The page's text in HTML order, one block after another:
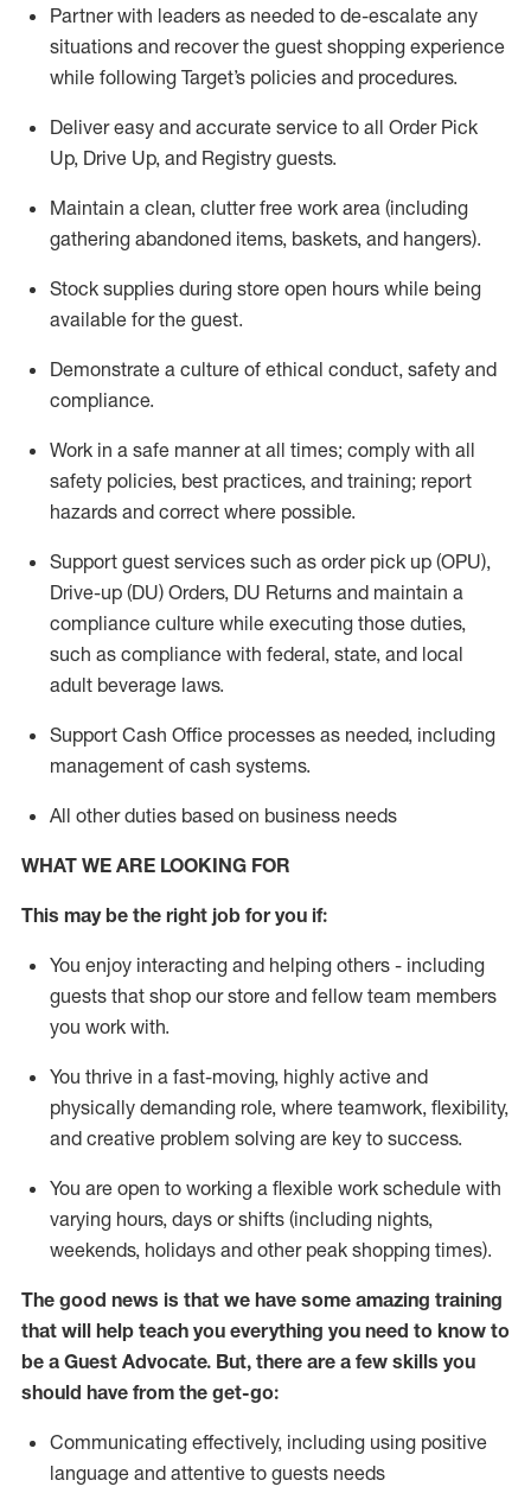
Partner with leaders as needed to de-escalate any
situations and recover the guest shopping experience
while following Target’s policies and procedures.
Deliver easy and accurate service to all Order Pick
Up, Drive Up, and Registry guests.
Maintain a clean, clutter free work area (including
gathering abandoned items, baskets, and hangers).
Stock supplies during store open hours while being
available for the guest.
Demonstrate a culture of ethical conduct, safety and
compliance.
Work in a safe mannerat all times; comply with all
safety policies, best practices, and training; report
hazards and correct where possible.
Support guest services such as order pick up (OPU),
Drive-up (DU) Orders, DU Returns and maintain a
compliance culture while executing those duties,
such as compliance with federal, state, and local
adult beverage laws.
Support Cash Office processes as needed, including
management of cash systems.
All other duties based on business needs
WHAT WE ARE LOOKING FOR
This maybe the right job for you if:
You enjoy interacting and helping others - including
guests that shop our store and fellow team members
you work with.
You thrive in a fast-moving, highly active and
physically demanding role, where teamwork, flexibility,
and creative problem solving are key to success.
You are open to working a flexible work schedule with
varying hours, days or shifts (including nights,
weekends, holidays and other peak shopping times).
The good news is that we have some amazing training
that will help teach you everything you need to know to
be a Guest Advocate. But, there are a few skills you
should have from the get-go:
Communicating effectively, including using positive
language and attentive to guests needs